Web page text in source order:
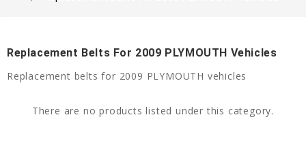
Replacement Belts For 2009 PLYMOUTH Vehicles
Replacement belts for 2009 PLYMOUTH vehicles
There are no products listed under this category.